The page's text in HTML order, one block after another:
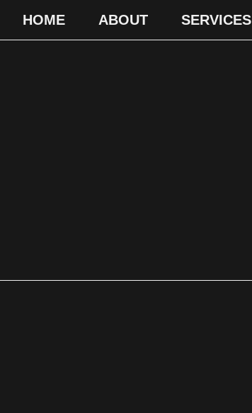
HOME ABOUT SERVICES